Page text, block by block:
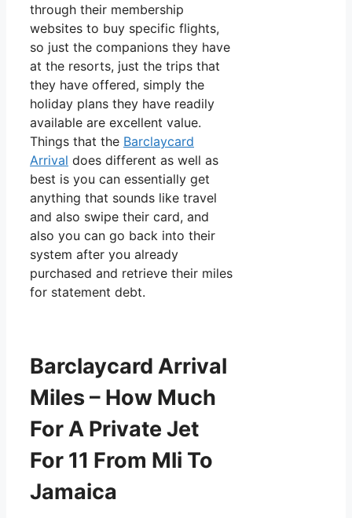
through their membership
websites to buy specific flights,
so just the companions they have
at the resorts, just the trips that
they have offered, simply the
holiday plans they have readily
available are excellent value.
Things that the Barclaycard
Arrival does different as well as
best is you can essentially get
anything that sounds like travel
and also swipe their card, and
also you can go back into their
system after you already
purchased and retrieve their miles
for statement debt.
Barclaycard Arrival
Miles – How Much
For A Private Jet
For 11 From Mli To
Jamaica